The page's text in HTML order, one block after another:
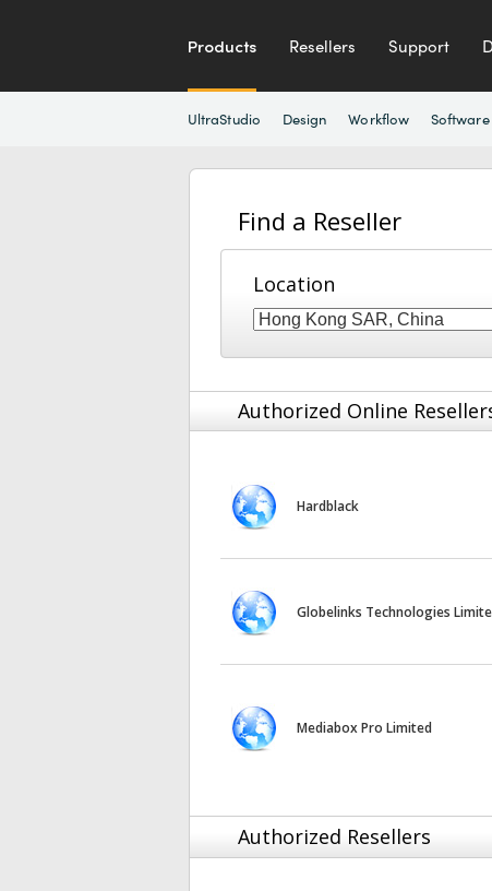
Products Resellers Support
UltraStudio Design Workflow Software
Find a Reseller
Location
Authorized Online
Hardblack
Globelinks Technologies
Mediabox Pro Limited
Authorized Resellers